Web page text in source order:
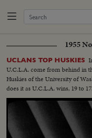
1955
UCLANS TOP HUSKIES
U.C.L.A. come from behind in
Huskies of the University of
does it as U.C.L.A. wins, 19 to 17.